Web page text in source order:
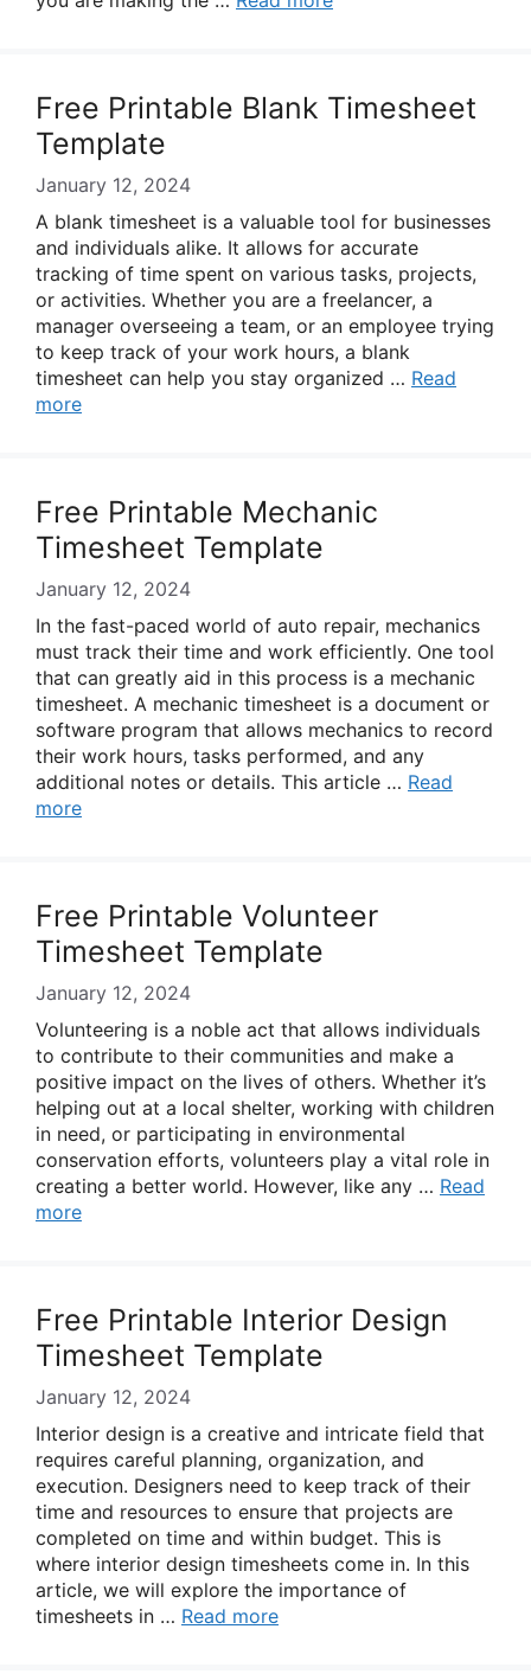
Free Printable Blank Timesheet
Template
January 12, 2024
A blank timesheet is a valuable tool for businesses
and individuals alike. It allows for accurate
tracking of time spent on various tasks, projects,
or activities. Whether you are a freelancer, a
manager overseeing a team, or an employee trying
to keep track of your work hours, a blank
timesheet can help you stay organized … Read
more
Free Printable Mechanic
Timesheet Template
January 12, 2024
In the fast-paced world of auto repair, mechanics
must track their time and work efficiently. One tool
that can greatly aid in this process is a mechanic
timesheet. A mechanic timesheet is a document or
software program that allows mechanics to record
their work hours, tasks performed, and any
additional notes or details. This article … Read
more
Free Printable Volunteer
Timesheet Template
January 12, 2024
Volunteering is a noble act that allows individuals
to contribute to their communities and make a
positive impact on the lives of others. Whether it’s
helping out at a local shelter, working with children
in need, or participating in environmental
conservation efforts, volunteers play a vital role in
creating a better world. However, like any … Read
more
Free Printable Interior Design
Timesheet Template
January 12, 2024
Interior design is a creative and intricate field that
requires careful planning, organization, and
execution. Designers need to keep track of their
time and resources to ensure that projects are
completed on time and within budget. This is
where interior design timesheets come in. In this
article, we will explore the importance of
timesheets in … Read more